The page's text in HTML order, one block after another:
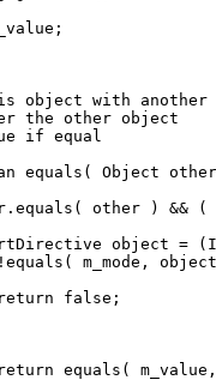
object with another
the other object
if equal
equals( Object
other ) &&
object =
m_mode,
false;
equals(